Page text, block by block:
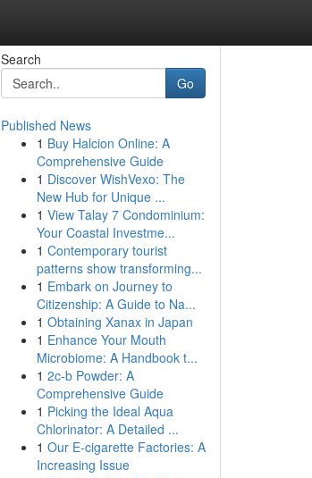
Search
Go
Published News
1 Buy Halcion Online: A
Comprehensive Guide
1 Discover WishVexo: The
New Hub for Unique ...
1 View Talay 7 Condominium:
Your Coastal Investme...
1 Contemporary tourist
patterns show transforming...
1 Embark on Journey to
Citizenship: A Guide to Na...
1 Obtaining Xanax in Japan
1 Enhance Your Mouth
Microbiome: A Handbook t...
1 2c-b Powder: A
Comprehensive Guide
1 Picking the Ideal Aqua
Chlorinator: A Detailed ...
1 Our E-cigarette Factories: A
Increasing Issue